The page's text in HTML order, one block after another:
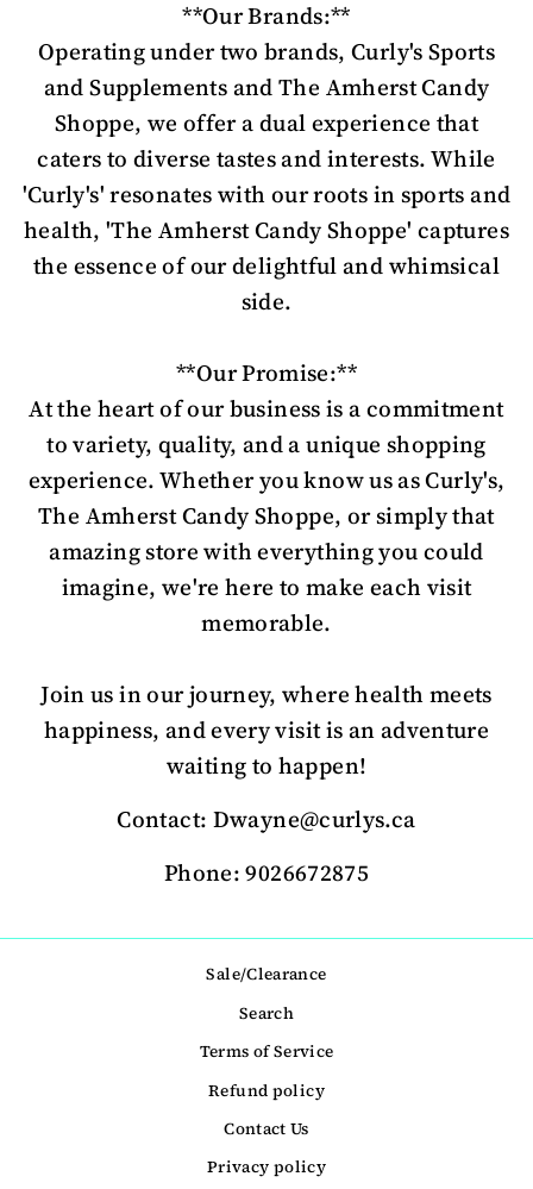
**Our Brands:**
Operating under two brands, Curly's Sports
and Supplements and The Amherst Candy
Shoppe, we offer a dual experience that
caters to diverse tastes and interests. While
'Curly's' resonates with our roots in sports and
health, 'The Amherst Candy Shoppe' captures
the essence of our delightful and whimsical
side.
**Our Promise:**
At the heart of our business is a commitment
to variety, quality, and a unique shopping
experience. Whether you know us as Curly's,
The Amherst Candy Shoppe, or simply that
amazing store with everything you could
imagine, we're here to make each visit
memorable.
Join us in our journey, where health meets
happiness, and every visit is an adventure
waiting to happen!
Contact: Dwayne@curlys.ca
Phone: 9026672875
Sale/Clearance
Search
Terms of Service
Refund policy
Contact Us
Privacy policy